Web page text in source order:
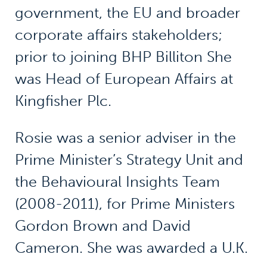
government, the EU and broader
corporate affairs stakeholders;
prior to joining BHP Billiton She
was Head of European Affairs at
Kingfisher Plc.
Rosie was a senior adviser in the
Prime Minister’s Strategy Unit and
the Behavioural Insights Team
(2008-2011), for Prime Ministers
Gordon Brown and David
Cameron. She was awarded a U.K.